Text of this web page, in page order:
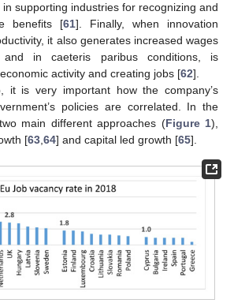
supporting industries for recognizing and
benefits [61]. Finally, when innovation
it also generates increased wages
in caeteris paribus conditions, is
activity and creating jobs [62].
it is very important how the company’s
policies are correlated. In the
main different approaches (Figure 1),
[63 64] and capital led growth [65].